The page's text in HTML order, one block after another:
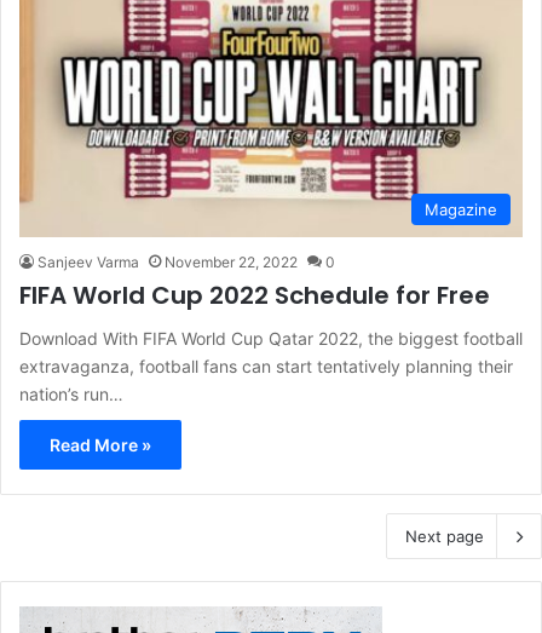
Magazine
Sanjeev Varma November 22, 2022 0
FIFA World Cup 2022 Schedule for Free
Download With FIFA World Cup Qatar 2022, the biggest football
extravaganza, football fans can start tentatively planning their
nation’s run…
Read More »
Next page